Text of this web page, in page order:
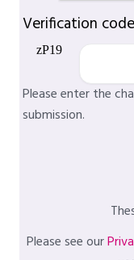
Verification code
Please enter the
submission.
Please see our